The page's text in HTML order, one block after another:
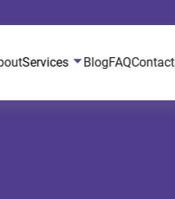
Services BlogFAQContact